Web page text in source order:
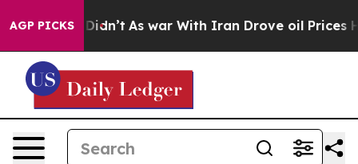
AGP PICKS
it Didn’t As war With Iran Drove oil Prices